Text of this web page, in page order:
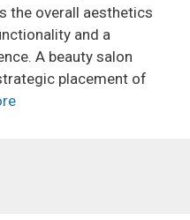
the overall aesthetics
and a
A beauty salon
placement of